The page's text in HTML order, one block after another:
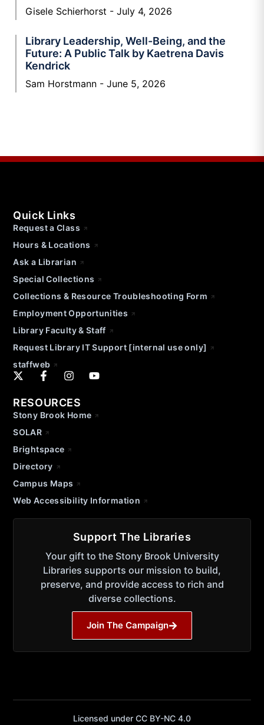
Gisele Schierhorst July 4, 2026
Library Leadership, Well-Being, and the
Future: A Public Talk by Kaetrena Davis
Kendrick
Sam Horstmann June 5, 2026
Quick Links
Request a Class
Hours & Locations
Ask a Librarian
Special Collections
Collections & Resource Troubleshooting Form
Employment Opportunities
Library Faculty & Staff
Request Library IT Support [internal use only]
staffweb
RESOURCES
Stony Brook Home
SOLAR
Brightspace
Directory
Campus Maps
Web Accessibility Information
Support The Libraries
Your gift to the Stony Brook University
Libraries supports our mission to build,
preserve, and provide access to rich and
diverse collections.
Join The Campaign
Licensed under CC BY-NC 4.0